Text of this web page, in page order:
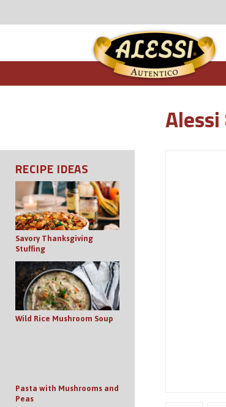
RECIPE IDEAS
Savory Thanksgiving
Stuffing
Wild Rice Mushroom Soup
Pasta with Mushrooms and
Peas